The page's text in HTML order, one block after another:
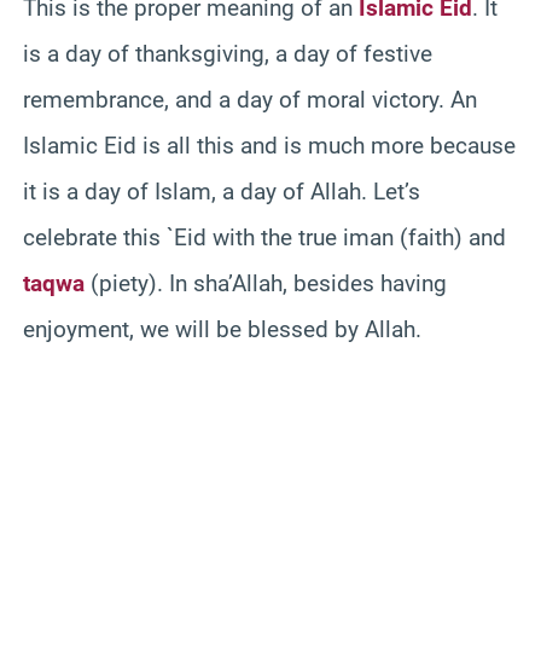
This is the proper meaning of an Islamic Eid . It
is a day of thanksgiving, a day of festive
remembrance, and a day of moral victory. An
Islamic Eid is all this and is much more because
it is a day of Islam, a day of Allah. Let’s
celebrate this `Eid with the true iman (faith) and
taqwa (piety). In sha’Allah, besides having
enjoyment, we will be blessed by Allah.